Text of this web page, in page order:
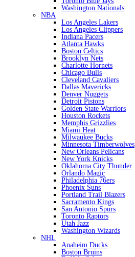
Washington Nationals
NBA
Los Angeles Lakers
Los Angeles Clippers
Indiana Pacers
Atlanta Hawks
Boston Celtics
Brooklyn Nets
Charlotte Hornets
Chicago Bulls
Cleveland Cavaliers
Dallas Mavericks
Denver Nuggets
Detroit Pistons
Golden State Warriors
Houston Rockets
Memphis Grizzlies
Miami Heat
Milwaukee Bucks
Minnesota Timberwolves
New Orleans Pelicans
New York Knicks
Oklahoma City Thunder
Orlando Magic
Philadelphia 76ers
Phoenix Suns
Portland Trail Blazers
Sacramento Kings
San Antonio Spurs
Toronto Raptors
Utah Jazz
Washington Wizards
NHL
Anaheim Ducks
Boston Bruins